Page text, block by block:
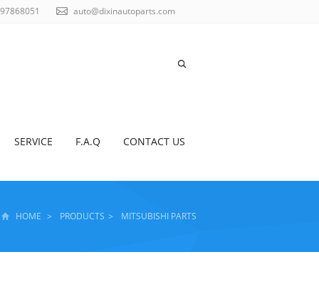
auto@dixinautoparts.com
SERVICE F.A.Q CONTACT US
HOME > PRODUCTS > MITSUBISHI PARTS